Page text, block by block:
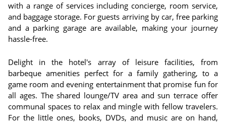
with a range of services including concierge, room service,
and baggage storage. For guests arriving by car, free parking
and a parking garage are available, making your journey
hassle-free.
Delight in the hotel's array of leisure facilities, from
barbeque amenities perfect for a family gathering, to a
game room and evening entertainment that promise fun for
all ages. The shared lounge/TV area and sun terrace offer
communal spaces to relax and mingle with fellow travelers.
For the little ones, books, DVDs, and music are on hand,